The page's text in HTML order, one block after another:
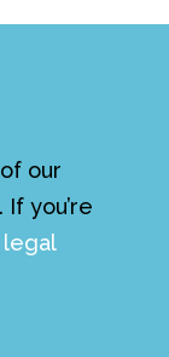
our
you’re